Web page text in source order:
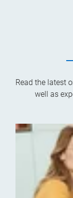
Read the latest
well as